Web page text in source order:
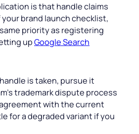
is that handle claims
brand launch checklist,
priority as registering
upGoogle Search
is taken, pursue it
trademark dispute process
with the current
for a degraded variant if you